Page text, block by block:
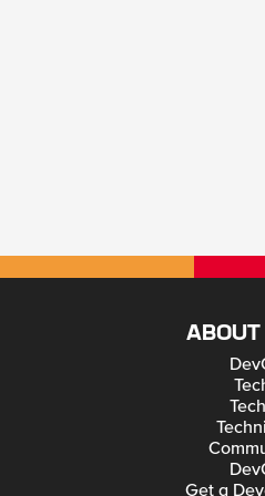
ABOUT
Get a